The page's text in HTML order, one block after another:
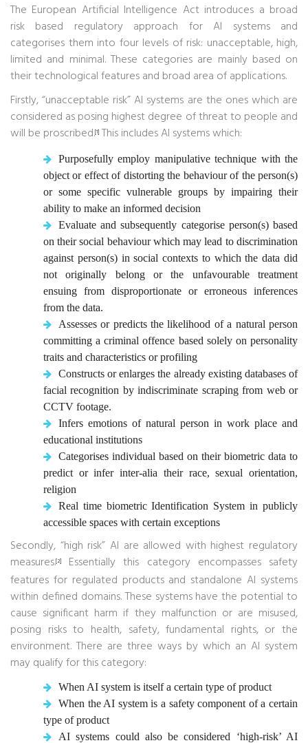
The European Artificial Intelligence Act introduces a broad
risk based regulatory approach for AI systems and
categorises them into four levels of risk: unacceptable, high,
limited and minimal. These categories are mainly based on
their technological features and broad area of applications.
Firstly, “unacceptable risk” AI systems are the ones which are
considered as posing highest degree of threat to people and
will be proscribed.[1] This includes AI systems which:
Purposefully employ manipulative technique with the
object or effect of distorting the behaviour of the person(s)
or some specific vulnerable groups by impairing their
ability to make an informed decision
Evaluate and subsequently categorise person(s) based
on their social behaviour which may lead to discrimination
against person(s) in social contexts to which the data did
not originally belong or the unfavourable treatment
ensuing from disproportionate or erroneous inferences
from the data.
Assesses or predicts the likelihood of a natural person
committing a criminal offence based solely on personality
traits and characteristics or profiling
Constructs or enlarges the already existing databases of
facial recognition by indiscriminate scraping from web or
CCTV footage.
Infers emotions of natural person in work place and
educational institutions
Categorises individual based on their biometric data to
predict or infer inter-alia their race, sexual orientation,
religion
Real time biometric Identification System in publicly
accessible spaces with certain exceptions
Secondly, “high risk” AI are allowed with highest regulatory
measures.[2]
Essentially this category encompasses safety
features for regulated products and standalone AI systems
within defined domains. These systems have the potential to
cause significant harm if they malfunction or are misused,
posing risks to health, safety, fundamental rights, or the
environment. There are three ways by which an AI system
may qualify for this category:
When AI system is itself a certain type of product
When the AI system is a safety component of a certain
type of product
AI systems could also be considered ‘high-risk’ AI